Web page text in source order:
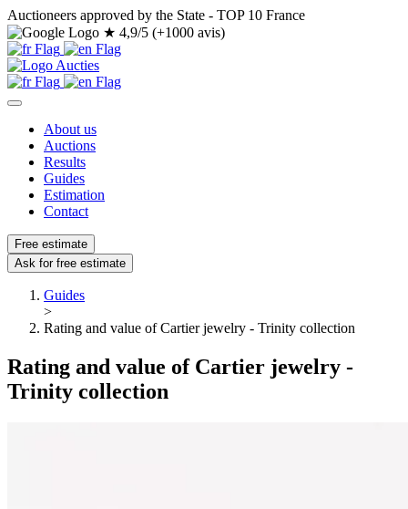
Auctioneers approved by the State - TOP 10 France
★ 4,9/5 (+1000 avis)
About us
Auctions
Results
Guides
Estimation
Contact
Free estimate
Ask for free estimate
Guides
>
Rating and value of Cartier jewelry - Trinity collection
Rating and value of Cartier jewelry -
Trinity collection